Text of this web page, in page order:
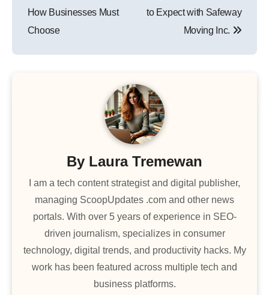
How Businesses Must
Choose
to Expect with Safeway
Moving Inc.
By Laura Tremewan
I am a tech content strategist and digital publisher,
managing ScoopUpdates .com and other news
portals. With over 5 years of experience in SEO-
driven journalism, specializes in consumer
technology, digital trends, and productivity hacks. My
work has been featured across multiple tech and
business platforms.